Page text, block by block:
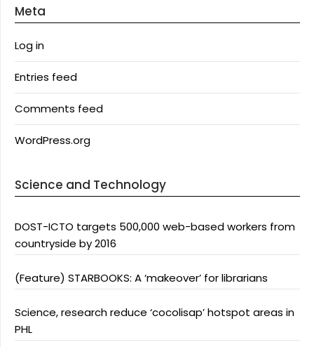
Meta
Log in
Entries feed
Comments feed
WordPress.org
Science and Technology
DOST-ICTO targets 500,000 web-based workers from
countryside by 2016
(Feature) STARBOOKS: A ‘makeover’ for librarians
Science, research reduce ‘cocolisap’ hotspot areas in
PHL